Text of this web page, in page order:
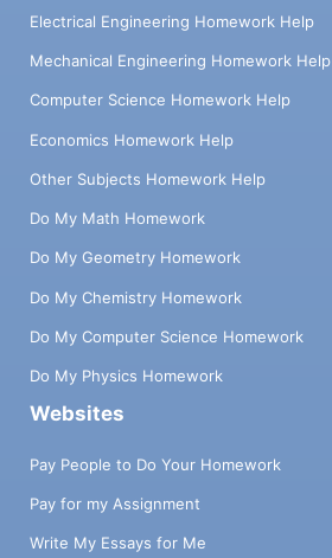
Electrical Engineering Homework Help
Mechanical Engineering Homework Help
Computer Science Homework Help
Economics Homework Help
Other Subjects Homework Help
Do My Math Homework
Do My Geometry Homework
Do My Chemistry Homework
Do My Computer Science Homework
Do My Physics Homework
Websites
Pay People to Do Your Homework
Pay for my Assignment
Write My Essays for Me